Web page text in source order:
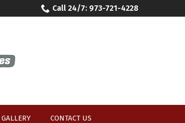
Call 24/7: 973-721-4228
GALLERY CONTACT US